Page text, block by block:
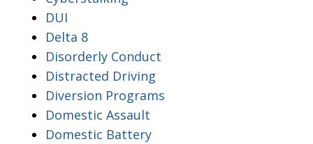
DUI
Delta 8
Disorderly Conduct
Distracted Driving
Diversion Programs
Domestic Assault
Domestic Battery